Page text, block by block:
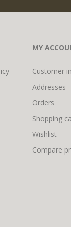
MY
Customer
Addresses
Orders
Shopping
Wishlist
Compare